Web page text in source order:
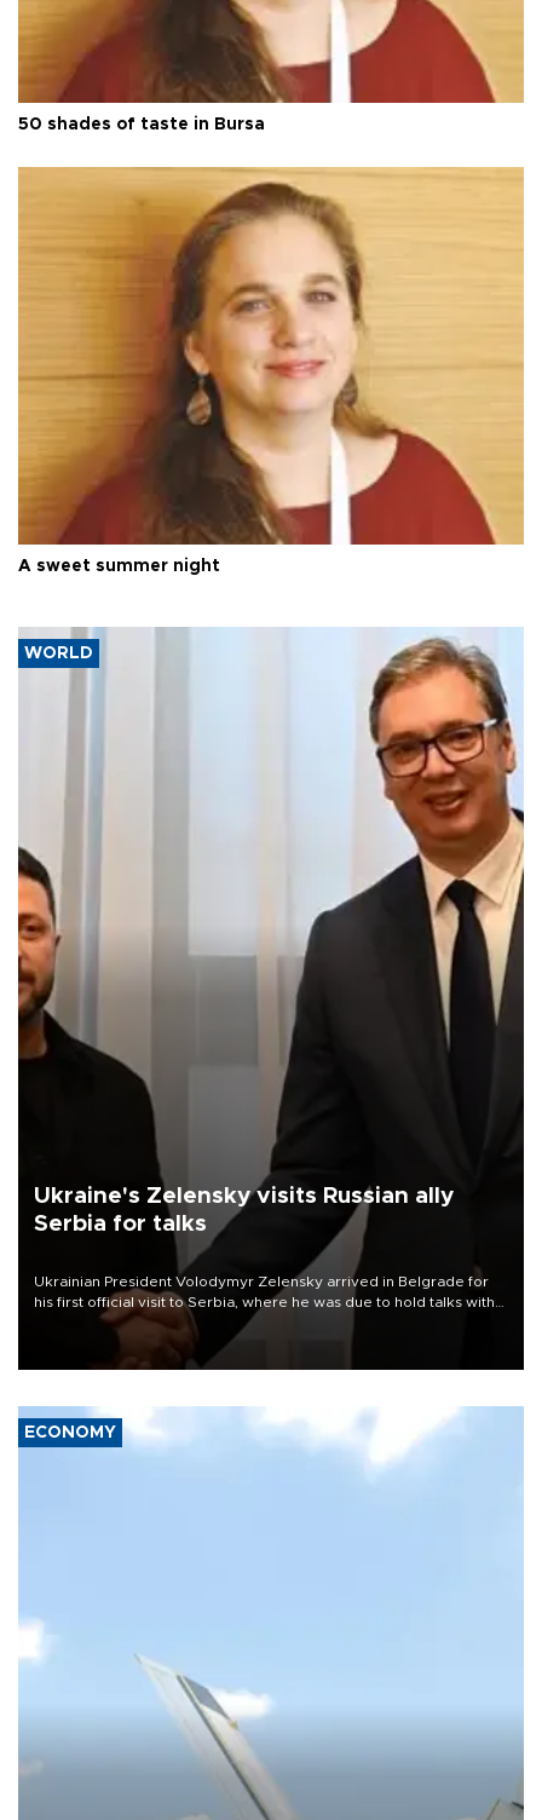
50 shades of taste in Bursa
A sweet summer night
WORLD
Ukraine's Zelensky visits Russian ally
Serbia for talks
Ukrainian President Volodymyr Zelensky arrived in Belgrade for
his first official visit to Serbia, where he was due to hold talks with
President Aleksandar Vučić on economic cooperation, relations
with the European Union and security.
ECONOMY